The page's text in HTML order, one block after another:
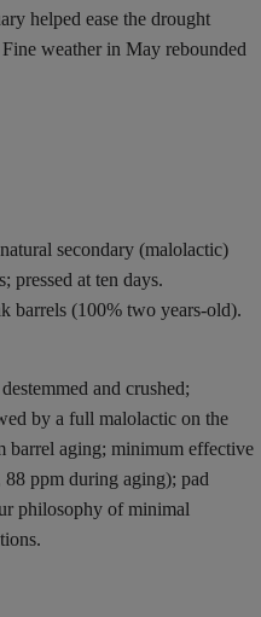
helped ease the drought
weather in May rebounded
secondary (malolactic)
pressed at ten days.
barrels (100% two years-old).
and crushed;
by a full malolactic on the
barrel aging; minimum effective
ppm during aging); pad
philosophy of minimal